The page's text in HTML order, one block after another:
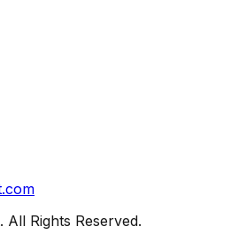
All Rights Reserved.